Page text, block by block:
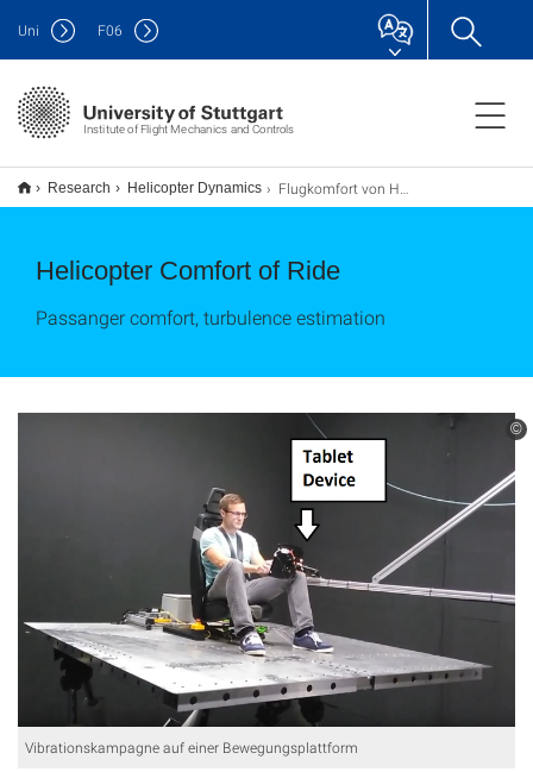
Institute of Flight Mechanics and Controls
Uni F06
Research Helicopter Dynamics Flugkomfort von Hubschraubern
Helicopter Comfort of Ride
Passanger comfort, turbulence estimation
©
Vibrationskampagne auf einer Bewegungsplattform